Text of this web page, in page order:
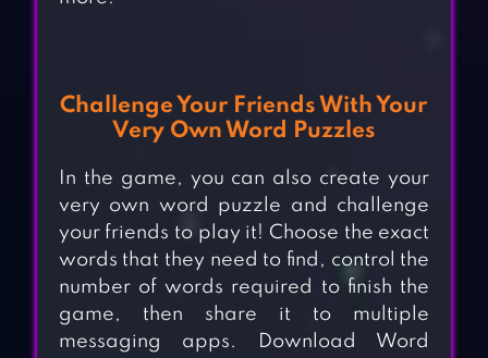
Challenge Your Friends With Your
Very Own Word Puzzles
In the game, you can also create your
very own word puzzle and challenge
your friends to play it! Choose the exact
words that they need to find, control the
number of words required to finish the
game, then share it to multiple
messaging apps. Download Word